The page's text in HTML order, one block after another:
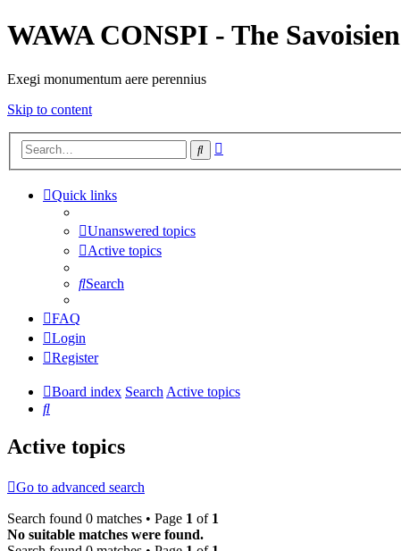
WAWA CONSPI - The Savoisien
Exegi monumentum aere perennius
Skip to content
Search
Quick links
Unanswered topics
Active topics
Search
FAQ
Login
Register
Board index SearchActive topics
Search
Active topics
Go to advanced search
Search found 0 matches • Page 1 of 1
No suitable matches were found.